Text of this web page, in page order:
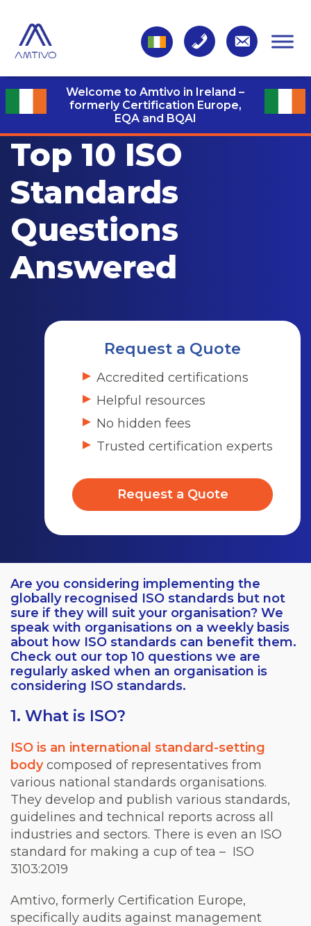
Welcome to Amtivo in Ireland –
formerly Certification Europe,
EQA and BQAI
Top 10 ISO
Standards
Questions
Answered
Request a Quote
Accredited certifications
Helpful resources
No hidden fees
Trusted certification experts
Request a Quote
Are you considering implementing the
globally recognised ISO standards but not
sure if they will suit your organisation? We
speak with organisations on a weekly basis
about how ISO standards can benefit them.
Check out our top 10 questions we are
regularly asked when an organisation is
considering ISO standards.
1. What is ISO?
ISO is an international standard-setting
bodycomposed of representatives from
various national standards organisations.
They develop and publish various standards,
guidelines and technical reports across all
industries and sectors. There is even an ISO
standard for making a cup of tea – ISO
3103:2019
Amtivo, formerly Certification Europe,
specifically audits against management